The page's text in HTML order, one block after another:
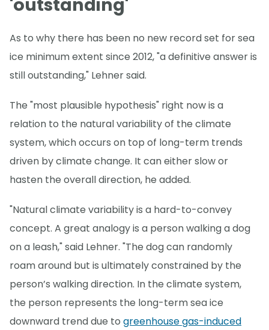
'outstanding'
As to why there has been no new record set for sea
ice minimum extent since 2012, "a definitive answer is
still outstanding," Lehner said.
The "most plausible hypothesis" right now is a
relation to the natural variability of the climate
system, which occurs on top of long-term trends
driven by climate change. It can either slow or
hasten the overall direction, he added.
"Natural climate variability is a hard-to-convey
concept. A great analogy is a person walking a dog
on a leash," said Lehner. "The dog can randomly
roam around but is ultimately constrained by the
person’s walking direction. In the climate system,
the person represents the long-term sea ice
downward trend due to greenhouse gas-induced